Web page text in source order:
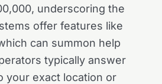
underscoring the
offer features like
can summon help
typically answer
your exact location or